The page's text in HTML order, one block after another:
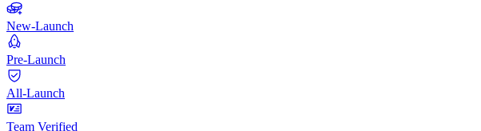
New-Launch
Pre-Launch
All-Launch
Team Verified